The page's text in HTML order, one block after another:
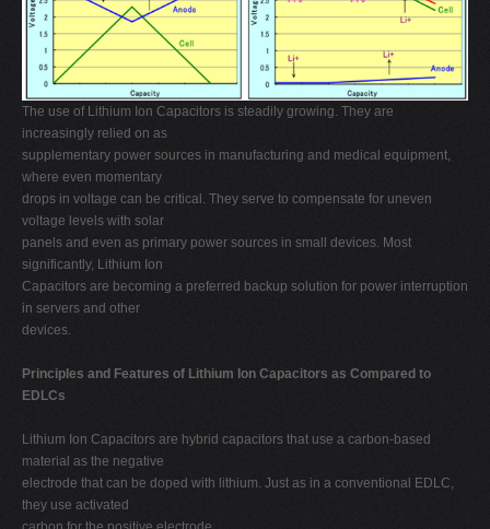
The use of Lithium Ion Capacitors is steadily growing. They are
increasingly relied on as
supplementary power sources in manufacturing and medical equipment,
where even momentary
drops in voltage can be critical. They serve to compensate for uneven
voltage levels with solar
panels and even as primary power sources in small devices. Most
significantly, Lithium Ion
Capacitors are becoming a preferred backup solution for power interruption
in servers and other
devices.
Principles and Features of Lithium Ion Capacitors as Compared to
EDLCs
Lithium Ion Capacitors are hybrid capacitors that use a carbon-based
material as the negative
electrode that can be doped with lithium. Just as in a conventional EDLC,
they use activated